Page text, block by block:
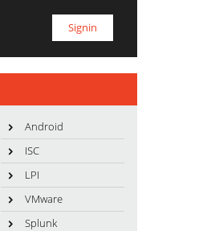
Android
ISC
LPI
VMware
Splunk